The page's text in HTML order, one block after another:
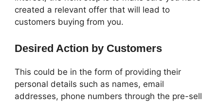
created a relevant offer that will lead to
customers buying from you.
Desired Action by Customers
This could be in the form of providing their
personal details such as names, email
addresses, phone numbers through the pre-sell